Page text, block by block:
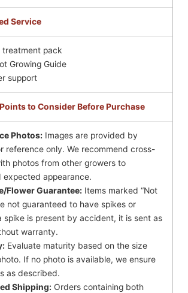
Service
treatment pack
Growing Guide
support
to Consider Before Purchase
Photos: Images are provided by
reference only. We recommend cross-
photos from other growers to
expected appearance.
Flower Guarantee: Items marked “Not
not guaranteed to have spikes or
spike is present by accident, it is sent as
warranty.
Evaluate maturity based on the size
If no photo is available, we ensure
as described.
Shipping: Orders containing both